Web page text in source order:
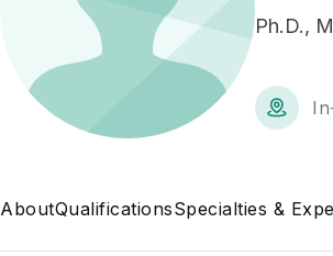
Ph.D.,
AboutQualificationsSpecialties &